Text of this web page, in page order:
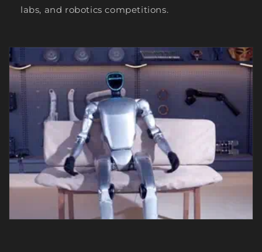
labs, and robotics competitions.